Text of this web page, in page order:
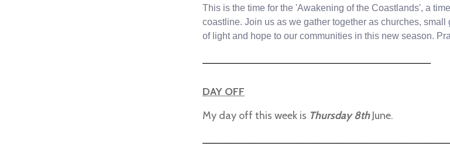
This is the time for the 'Awakening of the Coastlands', a
coastline. Join us as we gather together as churches,
of light and hope to our communities in this new season.
DAY OFF
My day off this week is Thursday 8thJune.